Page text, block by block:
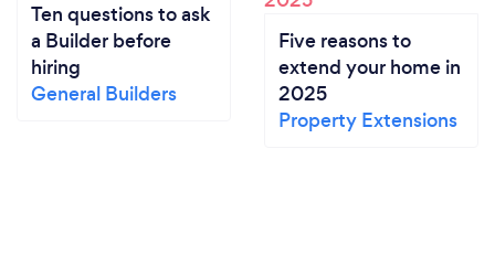
Ten questions to ask
a Builder before
hiring
General Builders
Five reasons to
extend your home in
2025
Property Extensions